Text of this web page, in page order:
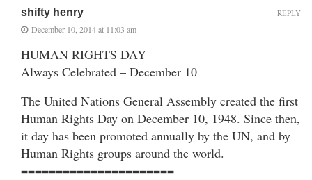
shifty henry
December 10, 2014 at 11:03 am
HUMAN RIGHTS DAY
Always Celebrated – December 10
The United Nations General Assembly created the first
Human Rights Day on December 10, 1948. Since then,
it day has been promoted annually by the UN, and by
Human Rights groups around the world.
======================
REPLY